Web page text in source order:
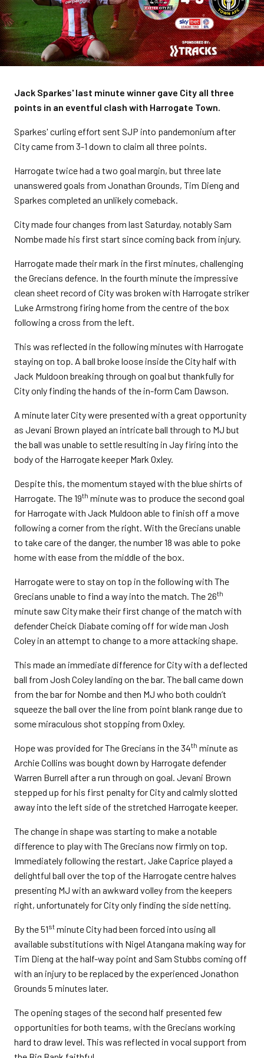
Jack Sparkes' last minute winner gave City all three
points in an eventful clash with Harrogate Town.
Sparkes' curling effort sent SJP into pandemonium after
City came from 3-1 down to claim all three points.
Harrogate twice had a two goal margin, but three late
unanswered goals from Jonathan Grounds, Tim Dieng and
Sparkes completed an unlikely comeback.
City made four changes from last Saturday, notably Sam
Nombe made his first start since coming back from injury.
Harrogate made their mark in the first minutes, challenging
the Grecians defence. In the fourth minute the impressive
clean sheet record of City was broken with Harrogate striker
Luke Armstrong firing home from the centre of the box
following a cross from the left.
This was reflected in the following minutes with Harrogate
staying on top. A ball broke loose inside the City half with
Jack Muldoon breaking through on goal but thankfully for
City only finding the hands of the in-form Cam Dawson.
A minute later City were presented with a great opportunity
as Jevani Brown played an intricate ball through to MJ but
the ball was unable to settle resulting in Jay firing into the
body of the Harrogate keeper Mark Oxley.
Despite this, the momentum stayed with the blue shirts of
Harrogate. The 19th minute was to produce the second goal
for Harrogate with Jack Muldoon able to finish off a move
following a corner from the right. With the Grecians unable
to take care of the danger, the number 18 was able to poke
home with ease from the middle of the box.
Harrogate were to stay on top in the following with The
Grecians unable to find a way into the match. The 26th
minute saw City make their first change of the match with
defender Cheick Diabate coming off for wide man Josh
Coley in an attempt to change to a more attacking shape.
This made an immediate difference for City with a deflected
ball from Josh Coley landing on the bar. The ball came down
from the bar for Nombe and then MJ who both couldn’t
squeeze the ball over the line from point blank range due to
some miraculous shot stopping from Oxley.
Hope was provided for The Grecians in the 34th minute as
Archie Collins was bought down by Harrogate defender
Warren Burrell after a run through on goal. Jevani Brown
stepped up for his first penalty for City and calmly slotted
away into the left side of the stretched Harrogate keeper.
The change in shape was starting to make a notable
difference to play with The Grecians now firmly on top.
Immediately following the restart, Jake Caprice played a
delightful ball over the top of the Harrogate centre halves
presenting MJ with an awkward volley from the keepers
right, unfortunately for City only finding the side netting.
By the 51st minute City had been forced into using all
available substitutions with Nigel Atangana making way for
Tim Dieng at the half-way point and Sam Stubbs coming off
with an injury to be replaced by the experienced Jonathon
Grounds 5 minutes later.
The opening stages of the second half presented few
opportunities for both teams, with the Grecians working
hard to draw level. This was reflected in vocal support from